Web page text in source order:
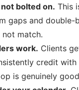
bolted on. This
gaps and
match.
work. Clients
credit
is genuinely